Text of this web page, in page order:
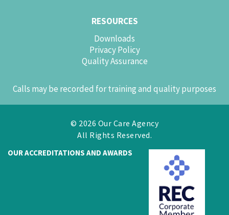
RESOURCES
Downloads
Privacy Policy
Quality Assurance
Calls may be recorded for training and quality purposes
© 2026 Our Care Agency
All Rights Reserved.
OUR ACCREDITATIONS AND AWARDS